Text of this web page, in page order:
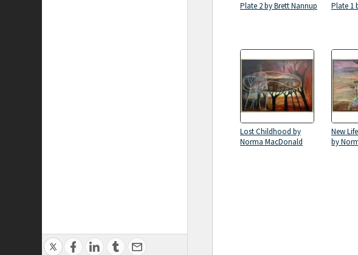
Plate 2 by Brett Nannup Plate 1
Lost Childhood by
Norma MacDonald
New
by